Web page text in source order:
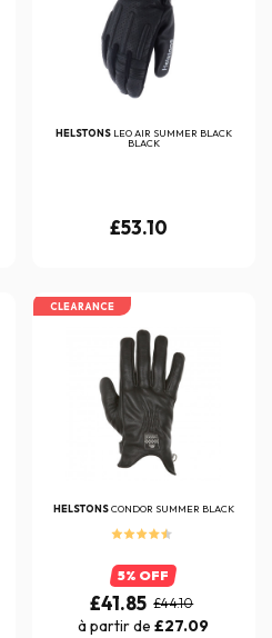
HELSTONS LEO AIR SUMMER BLACK
BLACK
£53.10
CLEARANCE
HELSTONSCONDOR SUMMER BLACK
5% OFF
£41.85 £44.10
à partir de£27.09